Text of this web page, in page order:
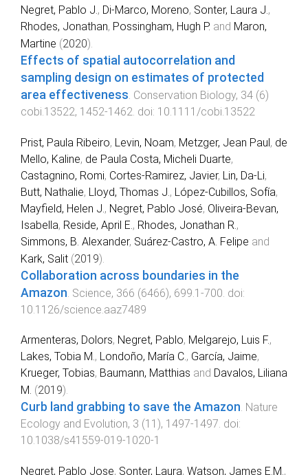
Negret, Pablo J., Di‐Marco, Moreno, Sonter, Laura J.,
Rhodes, Jonathan, Possingham, Hugh P. and Maron,
Martine (2020).
Effects of spatial autocorrelation and
sampling design on estimates of protected
area effectiveness. Conservation Biology, 34 (6)
cobi.13522, 1452-1462. doi: 10.1111/cobi.13522
Prist, Paula Ribeiro, Levin, Noam, Metzger, Jean Paul, de
Mello, Kaline, de Paula Costa, Micheli Duarte,
Castagnino, Romi, Cortes-Ramirez, Javier, Lin, Da-Li,
Butt, Nathalie, Lloyd, Thomas J. , López-Cubillos, Sofía,
Mayfield, Helen J. , Negret, Pablo José, Oliveira-Bevan,
Isabella, Reside, April E. , Rhodes, Jonathan R. ,
Simmons, B. Alexander, Suárez-Castro, A. Felipe and
Kark, Salit (2019).
Collaboration across boundaries in the
Amazon Science, 366 (6466), 699.1 -700 . doi:
10.1126/science.aaz7489
Armenteras, Dolors, Negret, Pablo, Melgarejo, Luis F.,
Lakes, Tobia M., Londoño, María C., García, Jaime,
Krueger, Tobias, Baumann, Matthias and Davalos, Liliana
M. (2019).
Curb land grabbing to save the Amazon. Nature
Ecology and Evolution, 3 (11 ), 1497-1497. doi:
10.1038/s41559-019-1020-1
Negret, Pablo Jose, Sonter, Laura, Watson, James E.M.,